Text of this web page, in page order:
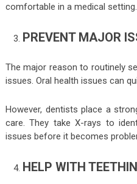
comfortable in a medical setting.
PREVENT MAJOR
The major reason to routinely
issues. Oral health issues can
However, dentists place a
care. They take X-rays to
issues before it becomes
HELP WITH